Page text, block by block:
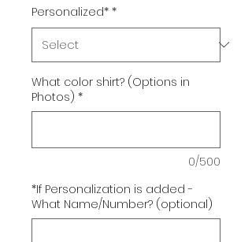
Personalized* *
What color shirt? (Options in
Photos) *
0/500
*If Personalization is added -
What Name/Number? (optional)